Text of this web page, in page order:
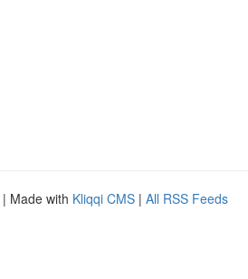
| Made with Kliqqi CMS | All RSS Feeds